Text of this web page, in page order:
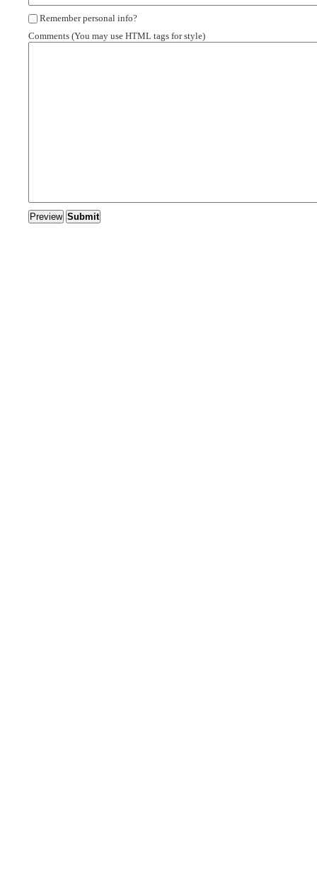
Remember personal info?
Comments (You may use HTML tags for style)